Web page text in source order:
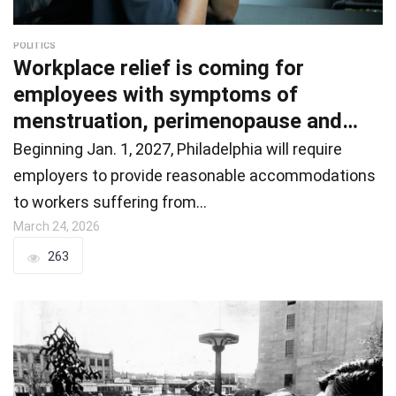
POLITICS
Workplace relief is coming for
employees with symptoms of
menstruation, perimenopause and
menopause
Beginning Jan. 1, 2027, Philadelphia will require
employers to provide reasonable accommodations
to workers suffering from…
March 24, 2026
263